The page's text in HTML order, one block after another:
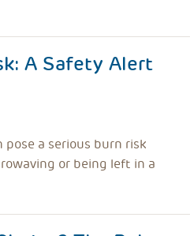
A Safety Alert
a serious burn risk
or being left in a